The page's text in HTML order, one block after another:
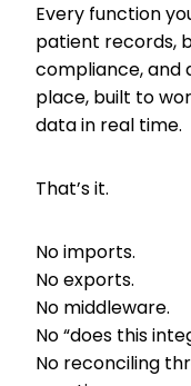
Every function
patient records,
compliance, and
place, built to
data in real time.
That’s it.
No imports.
No exports.
No middleware.
No “does this
No reconciling